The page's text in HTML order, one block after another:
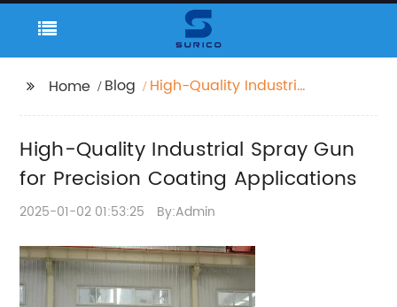
Home Blog
High-Quality Industrial
High-Quality Industrial Spray Gun
for Precision Coating Applications
2025-01-02 01:53:25 By:Admin